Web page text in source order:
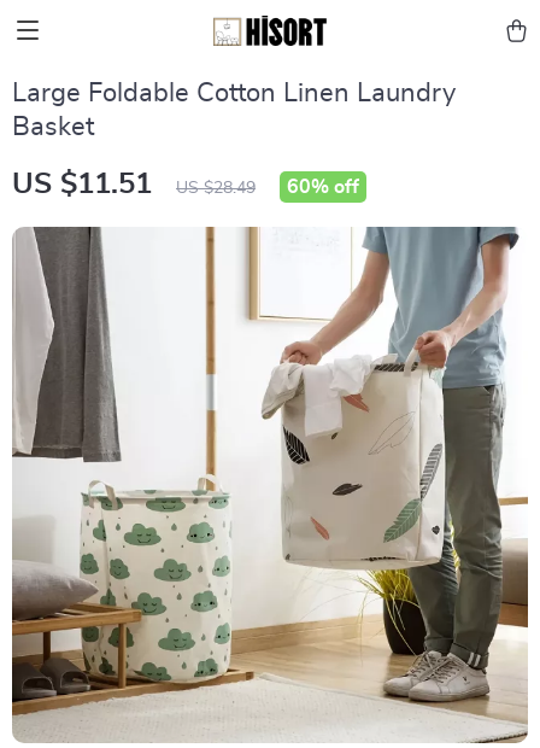
Large Foldable Cotton Linen Laundry
Basket
US $11.51 US $28.49 60% off